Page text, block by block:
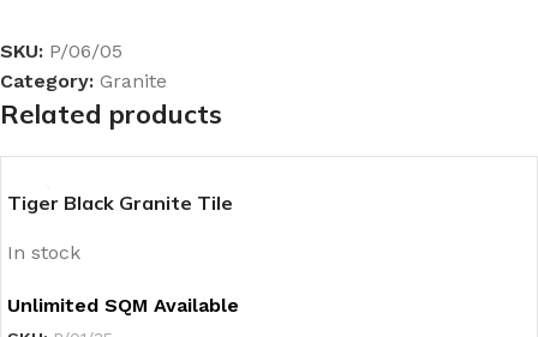
SKU: P/06/05
Category: Granite
Related products
Tiger Black Granite Tile
In stock
Unlimited SQM Available